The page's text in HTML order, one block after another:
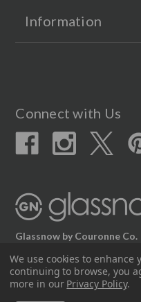
Information
Connect with Us
Glassnow by Couronne Co.
12617 Beltex Dr Manor, TX
512.339.7808
We use cookies to enhance
continuing to browse, you
more in our Privacy Policy.